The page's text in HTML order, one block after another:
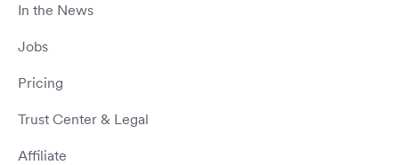
In the News
Jobs
Pricing
Trust Center & Legal
Affiliate